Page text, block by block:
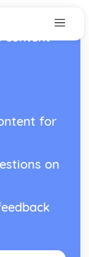
content
for
on